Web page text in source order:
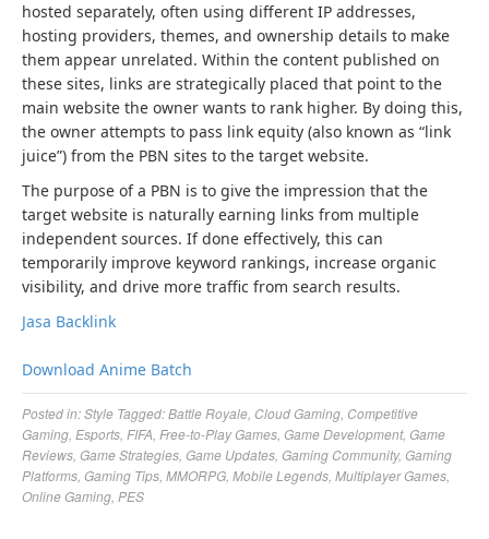
hosted separately, often using different IP addresses,
hosting providers, themes, and ownership details to make
them appear unrelated. Within the content published on
these sites, links are strategically placed that point to the
main website the owner wants to rank higher. By doing this,
the owner attempts to pass link equity (also known as “link
juice”) from the PBN sites to the target website.
The purpose of a PBN is to give the impression that the
target website is naturally earning links from multiple
independent sources. If done effectively, this can
temporarily improve keyword rankings, increase organic
visibility, and drive more traffic from search results.
Jasa Backlink
Download Anime Batch
Posted in:Style Tagged:Battle Royale Cloud Gaming Competitive
Gaming Esports FIFA Free-to-Play Games Game Development, Game
Reviews Game Strategies Game Updates Gaming Community, Gaming
Platforms Gaming Tips MMORPG Mobile Legends Multiplayer Games
Online Gaming PES